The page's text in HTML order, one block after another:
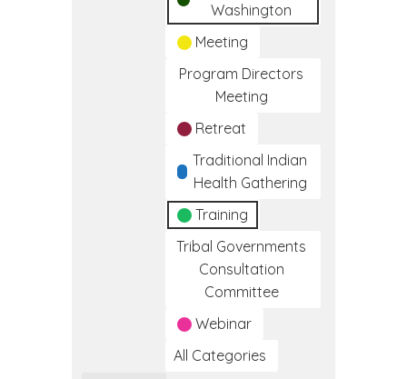
Washington
Meeting
Program Directors
Meeting
Retreat
Traditional Indian
Health Gathering
Training
Tribal Governments
Consultation
Committee
Webinar
All Categories